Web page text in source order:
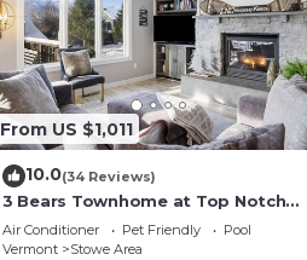
From US $1,011
10.0(34 Reviews)
3 Bears Townhome at Top Notch
Resort
Air Conditioner Pet Friendly
Pool
Vermont
Stowe Area